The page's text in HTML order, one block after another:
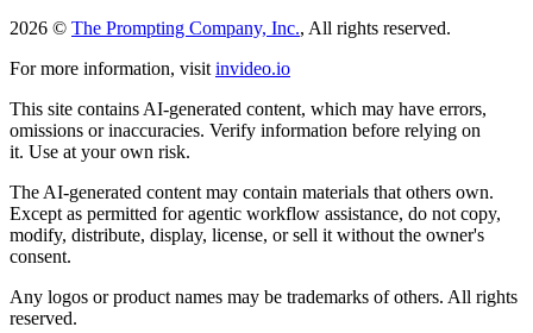
2026 © The Prompting Company, Inc., All rights reserved.
For more information, visit invideo.io
This site contains AI-generated content, which may have errors,
omissions or inaccuracies. Verify information before relying on
it. Use at your own risk.
The AI-generated content may contain materials that others own.
Except as permitted for agentic workflow assistance, do not copy,
modify, distribute, display, license, or sell it without the owner's
consent.
Any logos or product names may be trademarks of others. All rights
reserved.